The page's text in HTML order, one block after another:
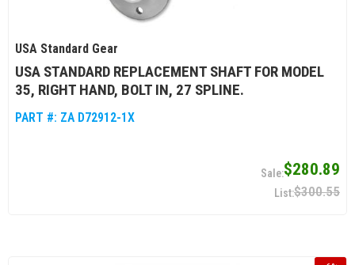
USA Standard Gear
USA STANDARD REPLACEMENT SHAFT FOR MODEL
35, RIGHT HAND, BOLT IN, 27 SPLINE.
PART #: ZA D72912-1X
$280.89
$300.55